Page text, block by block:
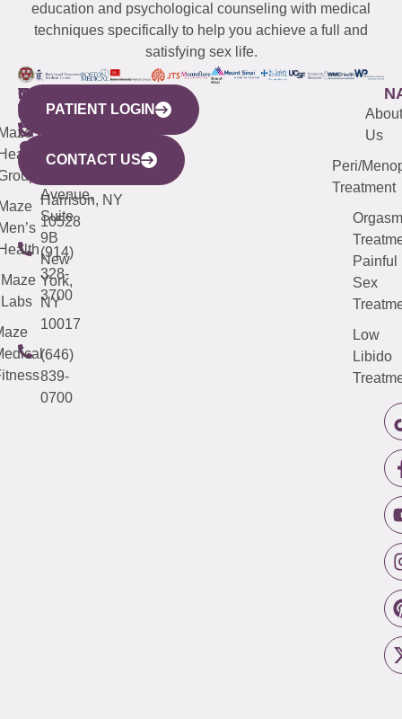
education and psychological counseling with medical
techniques specifically to help you achieve a full and
satisfying sex life.
WESTCHESTER
440
Mamaroneck
Avenue,
Harrison, NY
10528
(914)
328-
3700
NEW
YORK
CITY
633
Avenue,
Suite
9B
New
York,
NY
10017
(646)
839-
0700
QUICK
LINKS
Maze
Labs
CONNECTICUT
(203)
487-
4000
NEW
JERSEY
(973)
913-
About
Us
Peri/
Treatment
Orgasm
Painful
Sex
Low
Libido
PATIENT LOGIN
CONTACT US